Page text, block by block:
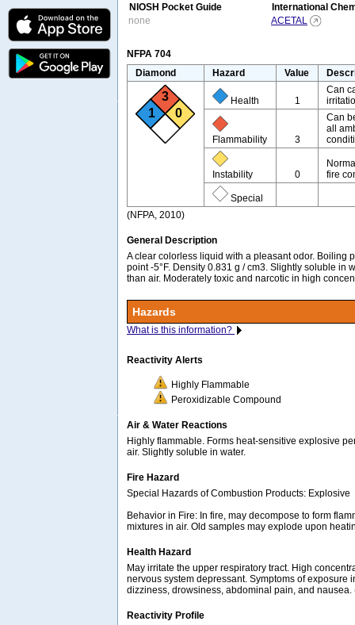
NIOSH Pocket Guide
International
none
ACETAL
NFPA 704
Diamond
Hazard Value
3
1
0
Health 1
Can
Flammability 3
Can
all
Instability 0
fire
Special
(NFPA, 2010)
General Description
A clear colorless liquid with a pleasant odor. Boiling
point -5°F. Density 0.831 g / cm3. Slightly soluble in
than air. Moderately toxic and narcotic in high
Hazards
What is this information?
Reactivity Alerts
Highly Flammable
Peroxidizable Compound
Air & Water Reactions
Highly flammable. Forms heat-sensitive explosive
air. Slightly soluble in water.
Fire Hazard
Special Hazards of Combustion Products: Explosive
Behavior in Fire: In fire, may decompose to form
mixtures in air. Old samples may explode upon
Health Hazard
May irritate the upper respiratory tract. High
nervous system depressant. Symptoms of exposure
dizziness, drowsiness, abdominal pain, and nausea.
Reactivity Profile